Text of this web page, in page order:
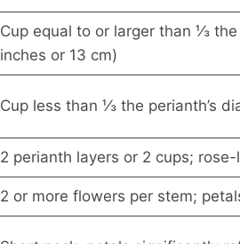
Cup equal to or larger than ⅓ the
inches or 13 cm)
Cup less than ⅓ the perianth’s
2 perianth layers or 2 cups;
2 or more flowers per stem;